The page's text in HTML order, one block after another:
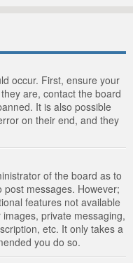
occur. First, ensure your
are, contact the board
It is also possible
on their end, and they
of the board as to
messages. However;
features not available
private messaging,
etc. It only takes a
you do so.